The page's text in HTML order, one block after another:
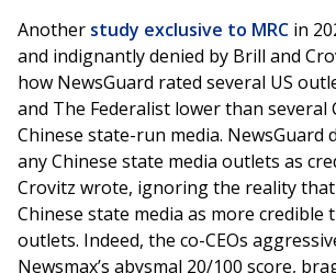
Another study exclusive to MRC in
and indignantly denied by Brill and
how NewsGuard rated several US
and The Federalist lower than several
Chinese state-run media. NewsGuard
any Chinese state media outlets as
Crovitz wrote, ignoring the reality
Chinese state media as more credible
outlets. Indeed, the co-CEOs
Newsmax’s abysmal 20/100 score,